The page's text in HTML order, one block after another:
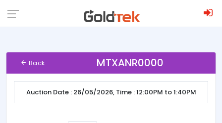
Back MTXANR0000
Auction Date : 26/05/2026, Time : 12:00PM to 1:40PM